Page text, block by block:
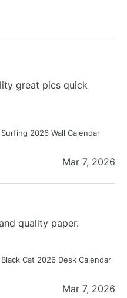
great pics quick
Surfing 2026 Wall Calendar
Mar 7, 2026
quality paper.
Black Cat 2026 Desk Calendar
Mar 7, 2026